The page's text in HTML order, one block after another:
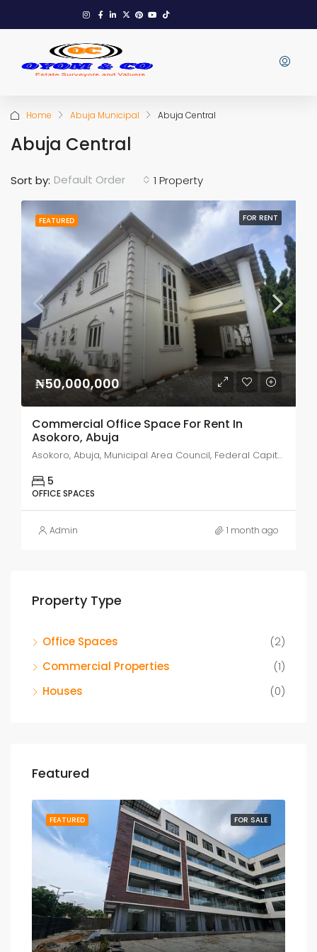
Home Abuja Municipal Abuja Central
Abuja Central
1 Property
Sort by: Default Order
FEATURED FOR RENT
₦50,000,000
Commercial Office Space For Rent In
Asokoro, Abuja
Asokoro, Abuja, Municipal Area Council, Federal Capital Territory, 900110, Nigeria
5
OFFICE SPACES
Admin 1 month ago
Property Type
Office Spaces
(2)
Commercial Properties
(1)
Houses
(0)
Featured
FOR SALE
FEATURED